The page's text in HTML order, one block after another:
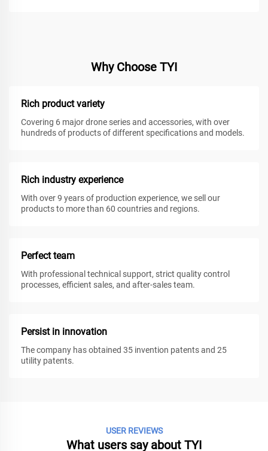
Why Choose TYI
Rich product variety
Covering 6 major drone series and accessories, with over
hundreds of products of different specifications and models.
Rich industry experience
With over 9 years of production experience, we sell our
products to more than 60 countries and regions.
Perfect team
With professional technical support, strict quality control
processes, efficient sales, and after-sales team.
Persist in innovation
The company has obtained 35 invention patents and 25
utility patents.
USER REVIEWS
What users say about TYI